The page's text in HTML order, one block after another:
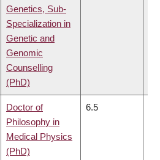
Genetics, Sub-
Specialization in
Genetic and
Genomic
Counselling
(PhD)
Doctor of
Philosophy in
Medical Physics
(PhD)
6.5